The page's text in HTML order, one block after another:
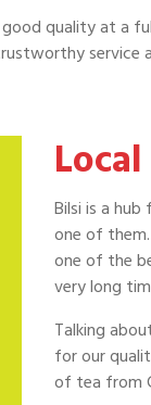
quality at a
service
Bilsi is a
one of
one of the
very long
Talking
for our
of tea from